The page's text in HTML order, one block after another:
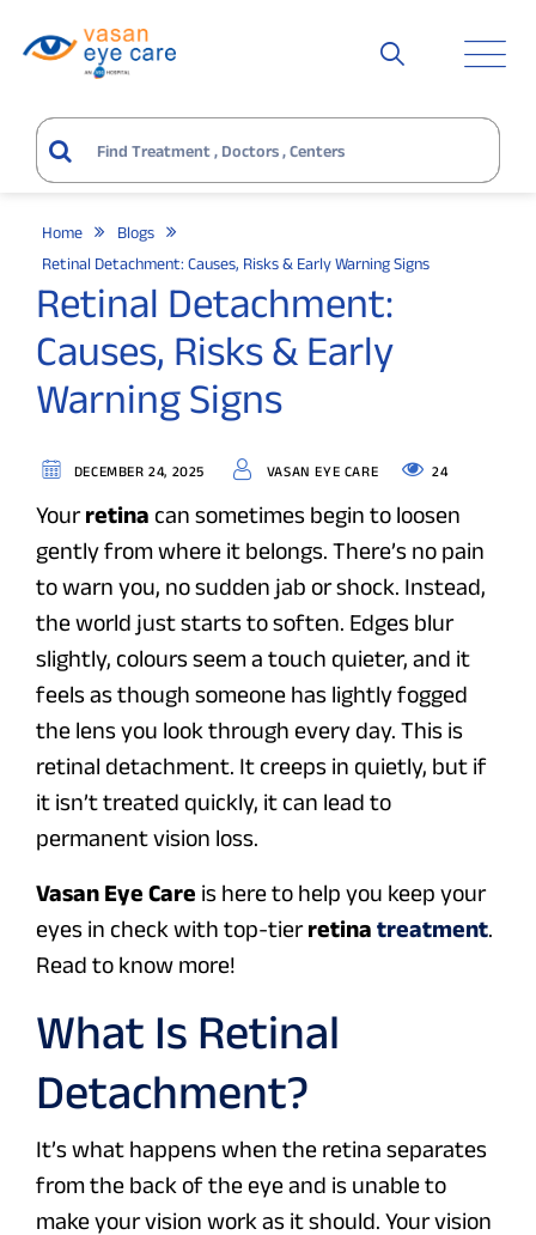
Home
Blogs
Retinal Detachment: Causes, Risks & Early Warning Signs
Retinal Detachment:
Causes, Risks & Early
Warning Signs
DECEMBER 24, 2025 VASAN EYE CARE 24
Yourretina can sometimes begin to loosen
gently from where it belongs. There’s no pain
to warn you, no sudden jab or shock. Instead,
the world just starts to soften. Edges blur
slightly, colours seem a touch quieter, and it
feels as though someone has lightly fogged
the lens you look through every day. This is
retinal detachment. It creeps in quietly, but if
it isn’t treated quickly, it can lead to
permanent vision loss.
Vasan Eye Care is here to help you keep your
eyes in check with top-tierretina treatment.
Read to know more!
What Is Retinal
Detachment?
It’s what happens when the retina separates
from the back of the eye and is unable to
make your vision work as it should. Your vision